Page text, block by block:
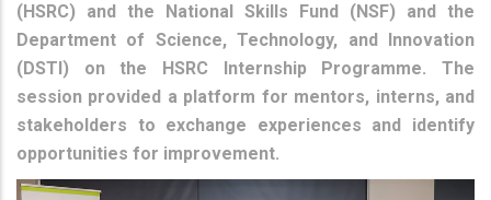
(HSRC) and the National Skills Fund (NSF) and the
Department of Science, Technology, and Innovation
(DSTI) on the HSRC Internship Programme. The
session provided a platform for mentors, interns, and
stakeholders to exchange experiences and identify
opportunities for improvement.